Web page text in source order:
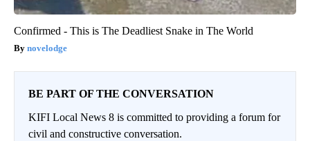
Confirmed - This is The Deadliest Snake in The World
novelodge
BE PART OF THE CONVERSATION
KIFI Local News 8 is committed to providing a forum for
civil and constructive conversation.